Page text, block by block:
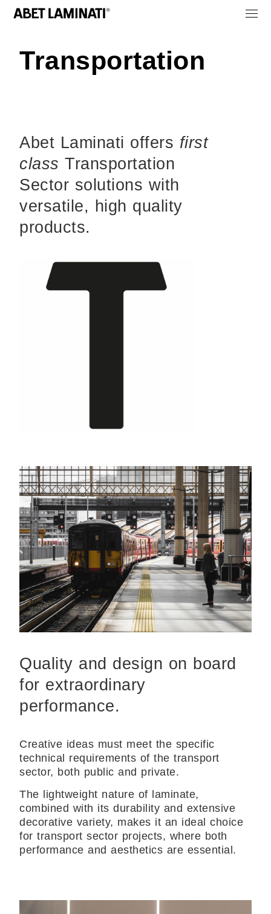
Transportation
Abet Laminati offers first
class Transportation
Sector solutions with
versatile, high quality
products.
Quality and design on board
for extraordinary
performance.
Creative ideas must meet the specific
technical requirements of the transport
sector, both public and private.
The lightweight nature of laminate,
combined with its durability and extensive
decorative variety, makes it an ideal choice
for transport sector projects, where both
performance and aesthetics are essential.